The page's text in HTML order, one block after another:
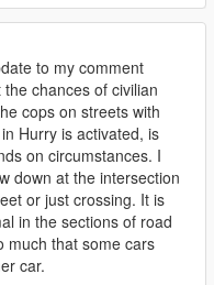
to my comment
chances of civilian
cops on streets with
Hurry is activated, is
on circumstances. I
down at the intersection
or just crossing. It is
in the sections of road
much that some cars
car.